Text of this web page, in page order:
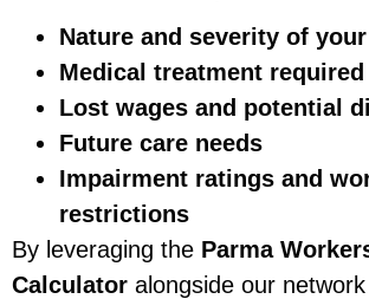
Nature and severity of
Medical treatment required
Lost wages and potential
Future care needs
Impairment ratings and
restrictions
By leveraging the Parma
Calculator alongside our